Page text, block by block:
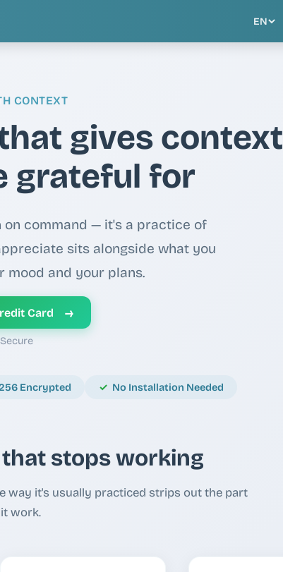
EN
CONTEXT
gives context
grateful for
on command — it's a practice of
sits alongside what you
mood and your plans.
Card →
Encrypted No Installation Needed
stops working
way it's usually practiced strips out the part
work.